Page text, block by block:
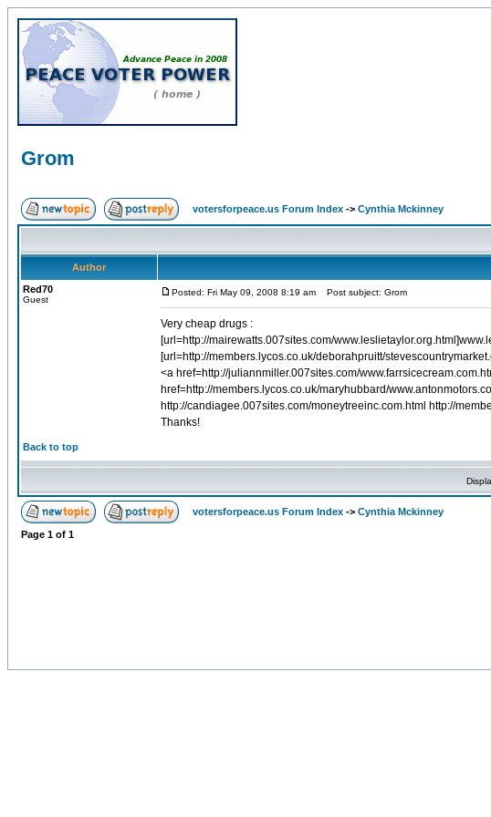
Grom
votersforpeace.us Forum Index -> Cynthia Mckinney
Author
Red70
Guest
Posted: Fri May 09, 2008 8:19 am Post subject: Grom
Very cheap drugs :
[url=http://mairewatts.007sites.com/
[url=http://members.lycos.co.uk/deborahpruitt/
<a href=http://juliannmiller.007sites.com/
href=http://members.lycos.co.uk/maryhubbard/
http://candiagee.007sites.com/moneytreeinc.com.html http://
Thanks!
Back to top
votersforpeace.us Forum Index -> Cynthia Mckinney
Page 1 of 1